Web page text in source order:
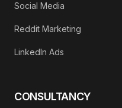
Social Media
Reddit Marketing
LinkedIn Ads
CONSULTANCY